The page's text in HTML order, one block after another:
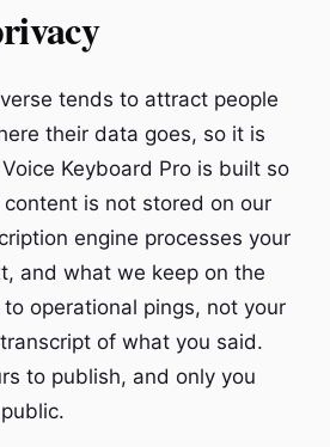
tends to attract people
their data goes, so it is
Keyboard Pro is built so
is not stored on our
engine processes your
and what we keep on the
operational pings, not your
of what you said.
to publish, and only you